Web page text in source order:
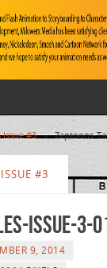
Issue #3 » Zaptoons-
#3
Issue-3-
9, 2014